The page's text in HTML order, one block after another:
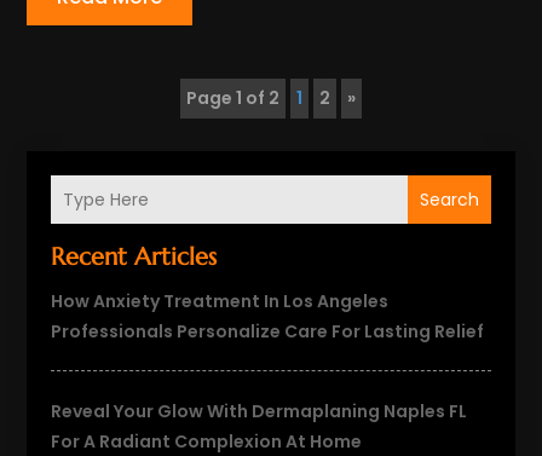
Search
Recent Articles
How Anxiety Treatment In Los Angeles
Professionals Personalize Care For Lasting Relief
Reveal Your Glow With Dermaplaning Naples FL
For A Radiant Complexion At Home
Page 1 of 2 1 2 »